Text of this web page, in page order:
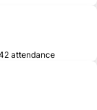
attendance